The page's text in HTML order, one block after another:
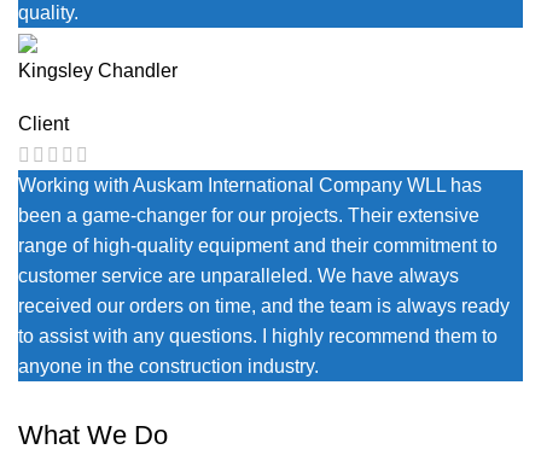
quality.
Kingsley Chandler
Client
Working with Auskam International Company WLL has
been a game-changer for our projects. Their extensive
range of high-quality equipment and their commitment to
customer service are unparalleled. We have always
received our orders on time, and the team is always ready
to assist with any questions. I highly recommend them to
anyone in the construction industry.
What We Do